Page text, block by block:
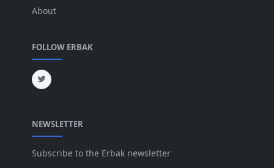
Jan 2025
Nov 2024
Oct 2024
Aug 2024 [6]
Jul 2024 [16]
About
FOLLOW ERBAK
NEWSLETTER
Subscribe to the Erbak newsletter